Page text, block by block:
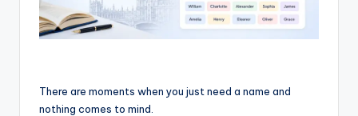
There are moments when you just need a name and
nothing comes to mind.